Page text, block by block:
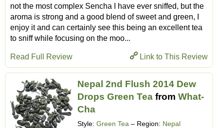
not the most complex Sencha I have ever sniffed, but the
aroma is strong and a good blend of sweet and green, I
enjoy it and can certainly see this being an excellent tea
to sniff while focusing on the moo...
Link to This Review
Read Full Review
Nepal 2nd Flush 2014 Dew
Drops Green Tea from What-
Cha
Style: Green Tea – Region: Nepal